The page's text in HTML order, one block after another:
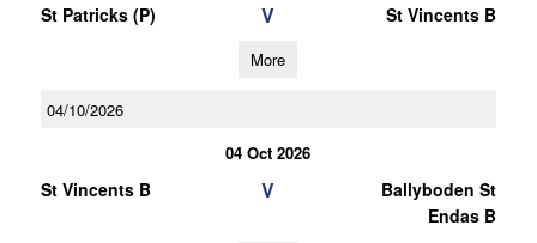
St Patricks (P) V St Vincents B
More
04/10/2026
04 Oct 2026
St Vincents B V
Ballyboden St
Endas B